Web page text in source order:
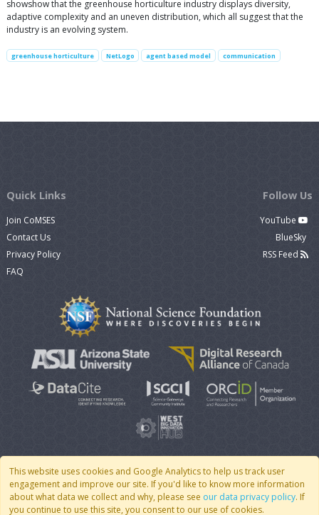
showshow that the greenhouse horticulture industry displays diversity,
adaptive complexity and an uneven distribution, which all suggest that the
industry is an evolving system.
greenhouse horticulture NetLogo agent based model communication
This website uses cookies and Google Analytics to help us track user
engagement and improve our site. If you'd like to know more information
about what data we collect and why, please see our data privacy policy. If
you continue to use this site, you consent to our use of cookies.
Quick Links
Join CoMSES
Contact Us
Privacy Policy
FAQ
Follow Us
YouTube
BlueSky
RSS Feed
© 2007 - 2026 CoMSES Net| v2026.05-30-gd1ba